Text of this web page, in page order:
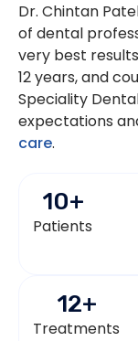
Dr. Chintan
of dental
very best
12 years, and
Speciality
expectations
care.
Patients
10+
Treatments
12+